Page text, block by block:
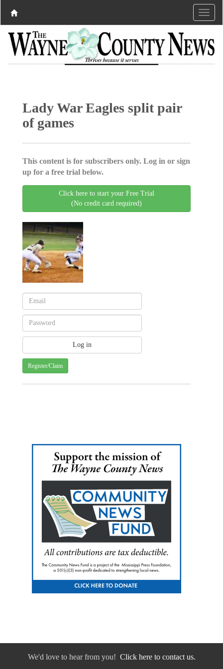
Lady War Eagles split pair
of games
This content is for subscribers only. Log in or sign
up for a free trial below.
Click here to start your Free Trial
(No credit card required)
Register/Claim
We'd love to hear from you! Click here to contact us.